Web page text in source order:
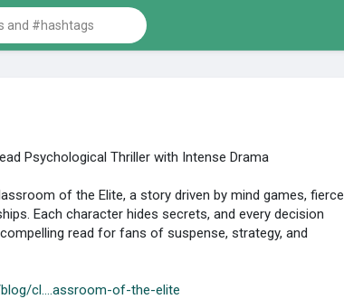
Psychological Thriller with Intense Drama
of the Elite, a story driven by mind games, fierce
Each character hides secrets, and every decision
read for fans of suspense, strategy, and
cl....assroom-of-the-elite